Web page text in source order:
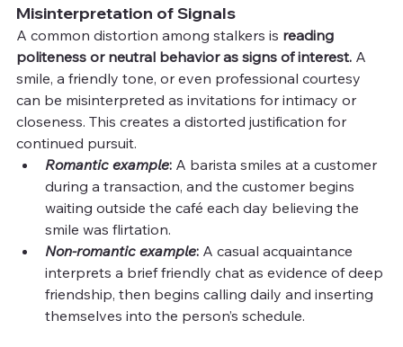
Misinterpretation of Signals
A common distortion among stalkers is reading
politeness or neutral behavior as signs of interest. A
smile, a friendly tone, or even professional courtesy
can be misinterpreted as invitations for intimacy or
closeness. This creates a distorted justification for
continued pursuit.
Romantic example: A barista smiles at a customer
during a transaction, and the customer begins
waiting outside the café each day believing the
smile was flirtation.
Non-romantic example: A casual acquaintance
interprets a brief friendly chat as evidence of deep
friendship, then begins calling daily and inserting
themselves into the person’s schedule.